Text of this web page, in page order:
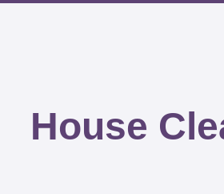
House